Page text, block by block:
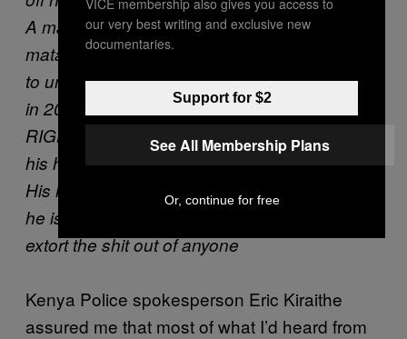
A massive beheading campaign against
matatu (minibus) drivers led the government
to unleash death squads against the Mungiki
in 2008.
RIGHT: Mungiki member Stephen Irungu got
his head smashed in by the Taliban in 2008.
His home was burned and his family fled, but
he is still a gangster who will not hesitate to
extort the shit out of anyone
Kenya Police spokesperson Eric Kiraithe
assured me that most of what I’d heard from
our very best writing and exclusive new
documentaries.
Support for $2
See All Membership Plans
Or, continue for free